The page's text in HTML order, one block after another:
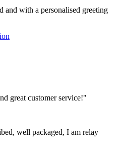
and with a personalised greeting
great customer service!"
well packaged, I am relay